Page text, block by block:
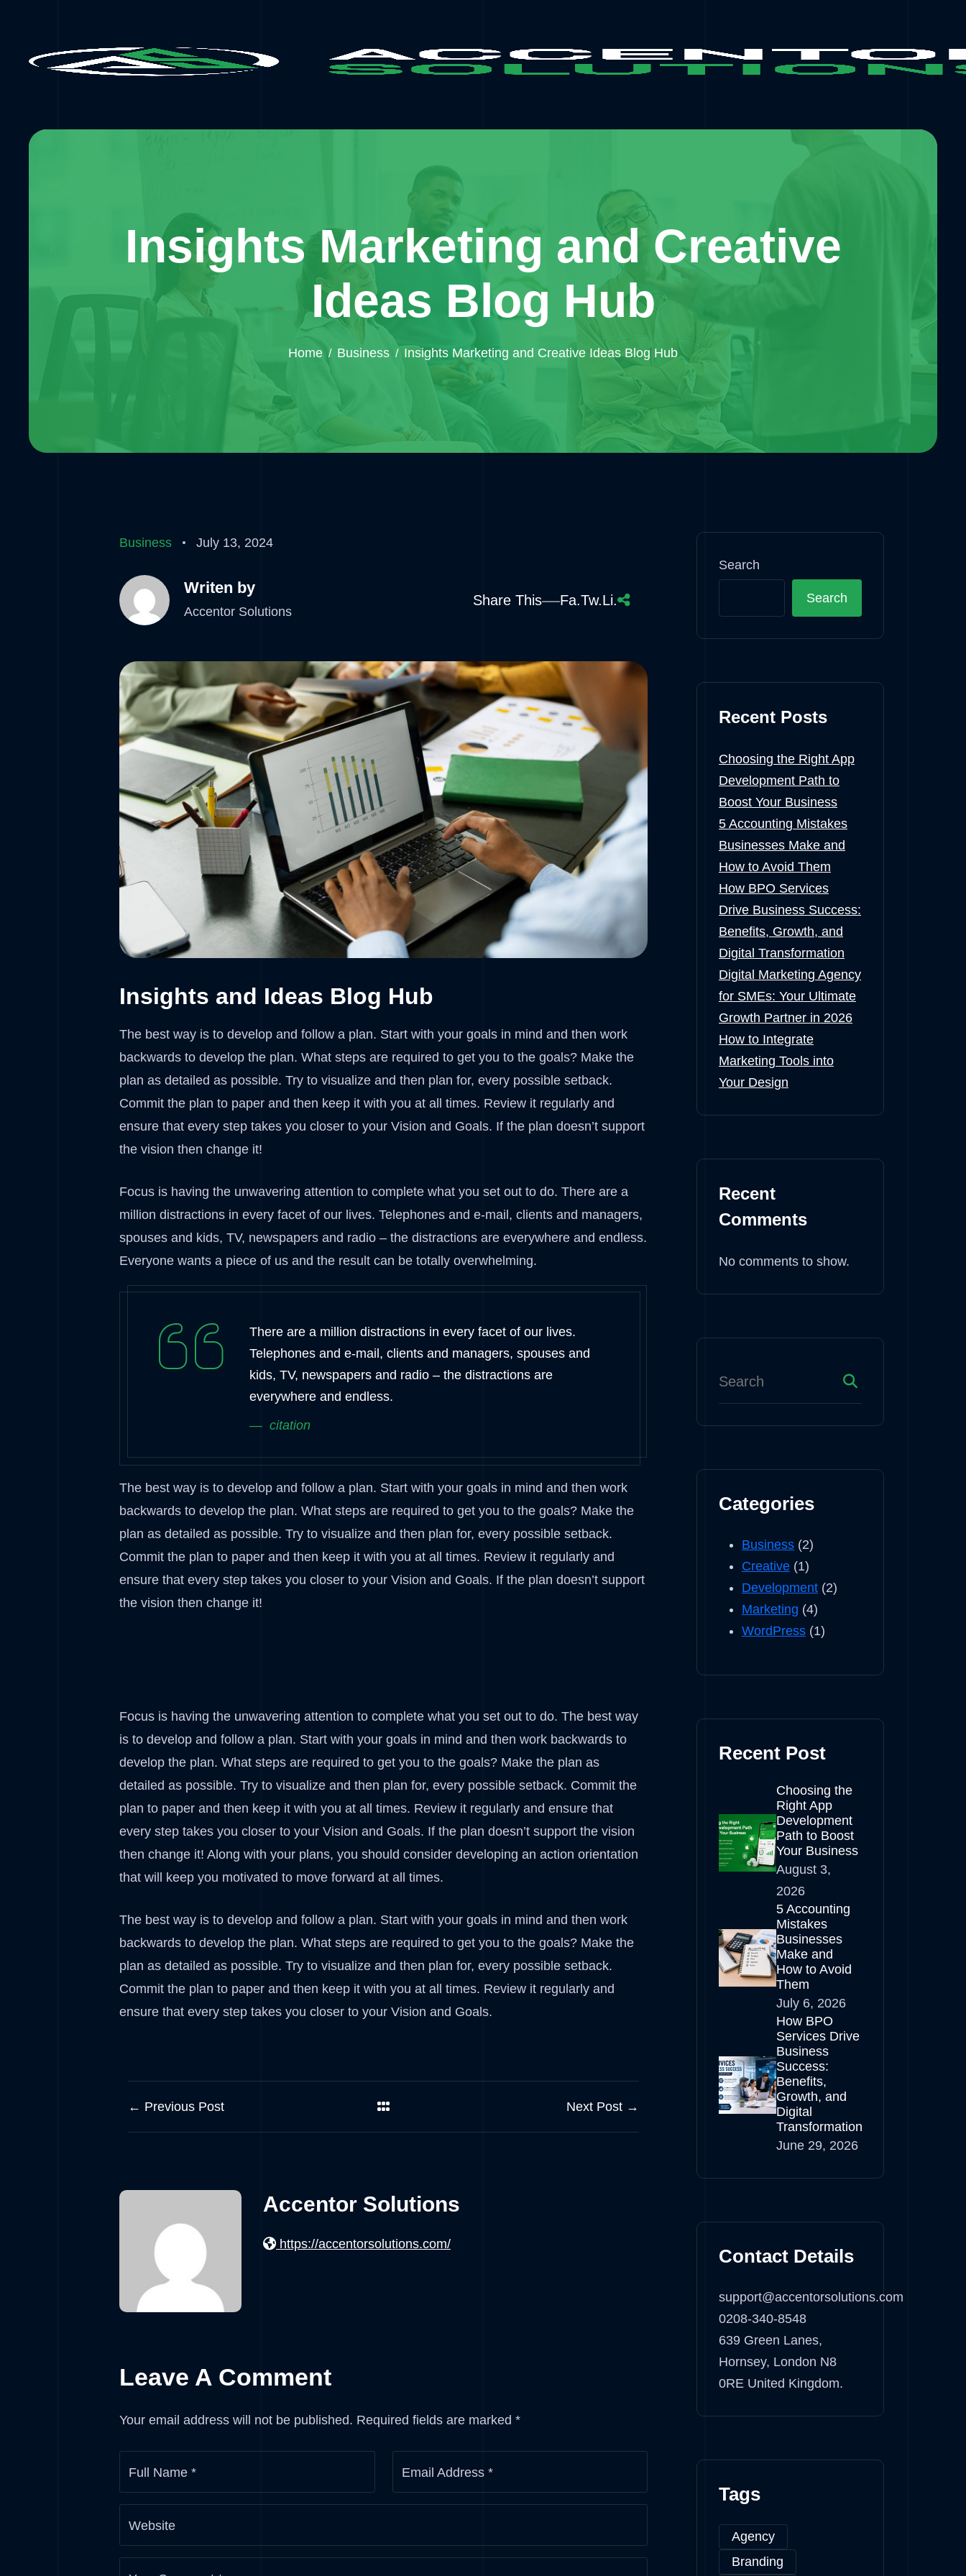
Insights Marketing and Creative
Ideas Blog Hub
Home Business Insights Marketing and Creative Ideas Blog Hub
Business July 13, 2024
Writen by
Accentor Solutions
Share This Fa.Tw.Li.
Insights and Ideas Blog Hub
The best way is to develop and follow a plan. Start with your goals in mind and then work
backwards to develop the plan. What steps are required to get you to the goals? Make the
plan as detailed as possible. Try to visualize and then plan for, every possible setback.
Commit the plan to paper and then keep it with you at all times. Review it regularly and
ensure that every step takes you closer to your Vision and Goals. If the plan doesn’t support
the vision then change it!
Focus is having the unwavering attention to complete what you set out to do. There are a
million distractions in every facet of our lives. Telephones and e-mail, clients and managers,
spouses and kids, TV, newspapers and radio – the distractions are everywhere and endless.
Everyone wants a piece of us and the result can be totally overwhelming.
There are a million distractions in every facet of our lives.
Telephones and e-mail, clients and managers, spouses and
kids, TV, newspapers and radio – the distractions are
everywhere and endless.
citation
The best way is to develop and follow a plan. Start with your goals in mind and then work
backwards to develop the plan. What steps are required to get you to the goals? Make the
plan as detailed as possible. Try to visualize and then plan for, every possible setback.
Commit the plan to paper and then keep it with you at all times. Review it regularly and
ensure that every step takes you closer to your Vision and Goals. If the plan doesn’t support
the vision then change it!
Focus is having the unwavering attention to complete what you set out to do. The best way
is to develop and follow a plan. Start with your goals in mind and then work backwards to
develop the plan. What steps are required to get you to the goals? Make the plan as
detailed as possible. Try to visualize and then plan for, every possible setback. Commit the
plan to paper and then keep it with you at all times. Review it regularly and ensure that
every step takes you closer to your Vision and Goals. If the plan doesn’t support the vision
then change it! Along with your plans, you should consider developing an action orientation
that will keep you motivated to move forward at all times.
The best way is to develop and follow a plan. Start with your goals in mind and then work
backwards to develop the plan. What steps are required to get you to the goals? Make the
plan as detailed as possible. Try to visualize and then plan for, every possible setback.
Commit the plan to paper and then keep it with you at all times. Review it regularly and
ensure that every step takes you closer to your Vision and Goals.
← Previous Post Next Post →
Accentor Solutions
https://accentorsolutions.com/
Leave A Comment
Your email address will not be published. Required fields are marked *
Full Name * Email Address *
Website
Search
Search
Recent Posts
Choosing the Right App
Development Path to
Boost Your Business
5 Accounting Mistakes
Businesses Make and
How to Avoid Them
How BPO Services
Drive Business Success:
Benefits, Growth, and
Digital Transformation
Digital Marketing Agency
for SMEs: Your Ultimate
Growth Partner in 2026
How to Integrate
Marketing Tools into
Your Design
Recent
Comments
No comments to show.
Categories
Business (2)
Creative (1)
Development (2)
Marketing (4)
WordPress (1)
Recent Post
Choosing the
Right App
Development
Path to Boost
Your Business
August 3,
2026
5 Accounting
Mistakes
Businesses
Make and
How to Avoid
Them
July 6, 2026
How BPO
Services Drive
Business
Success:
Benefits,
Growth, and
Digital
Transformation
June 29, 2026
Contact Details
support@accentorsolutions.com
0208-340-8548
639 Green Lanes,
Hornsey, London N8
0RE United Kingdom.
Tags
Agency
Branding